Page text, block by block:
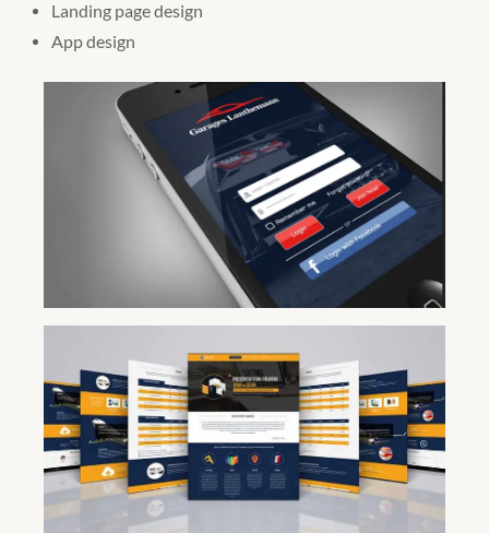
Landing page design
App design